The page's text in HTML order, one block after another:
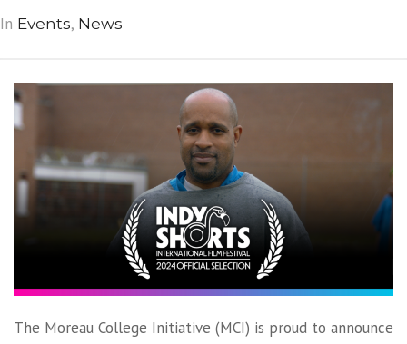
In Events, News
The Moreau College Initiative (MCI) is proud to announce